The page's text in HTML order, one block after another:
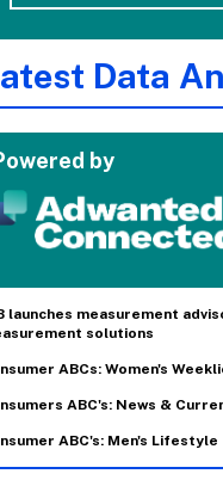
Data
by
launches measurement
solutions
ABCs: Women's
ABC's: News &
ABC's: Men's Lifestyle